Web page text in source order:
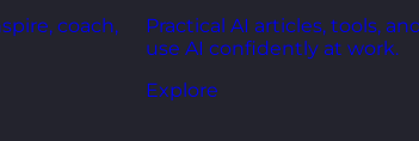
coach,
Practical AI articles, tools,
use AI confidently at work.
Explore